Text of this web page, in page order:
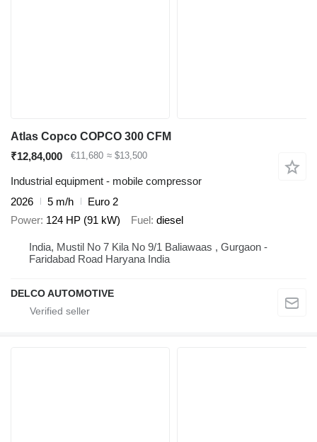
Atlas Copco COPCO 300 CFM
₹12,84,000
€11,680 ≈ $13,500
Industrial equipment - mobile compressor
2026
5 m/h
Euro 2
Power 124 HP (91 kW) Fuel diesel
India, Mustil No 7 Kila No 9/1 Baliawaas , Gurgaon -
Faridabad Road Haryana India
DELCO AUTOMOTIVE